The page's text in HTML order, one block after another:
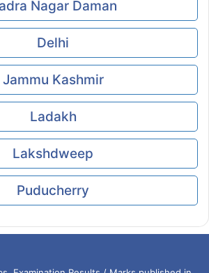
Nagar Daman
Delhi
Jammu Kashmir
Ladakh
Lakshdweep
Puducherry